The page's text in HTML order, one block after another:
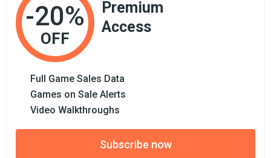
-20%
OFF
Premium
Access
Full Game Sales Data
Games on Sale Alerts
Video Walkthroughs
Subscribe now